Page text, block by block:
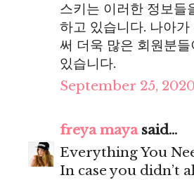
스키는 이러한 정보들
하고 있습니다. 나아
써 더욱 많은 회원분
있습니다.
September 25, 2020
freya mayasaid...
Everything You
In case you didn’t